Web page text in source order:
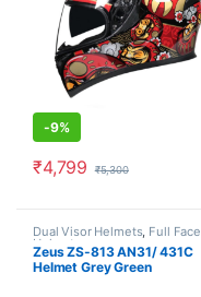
-9%
₹4,799 ₹5,300
Dual Visor Helmets, Full Face
Helmets
Zeus ZS-813 AN31/ 431C
Helmet Grey Green